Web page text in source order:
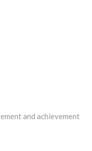
and achievement